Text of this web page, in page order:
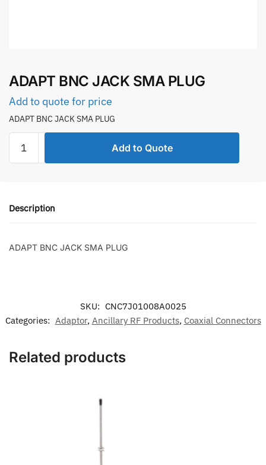
ADAPT BNC JACK SMA PLUG
Add to quote for price
ADAPT BNC JACK SMA PLUG
BNC
quantity
Add to Quote
Description
ADAPT BNC JACK SMA PLUG
SKU: CNC7J01008A0025
Categories: Adaptor, Ancillary RF Products, Coaxial Connectors
Related products